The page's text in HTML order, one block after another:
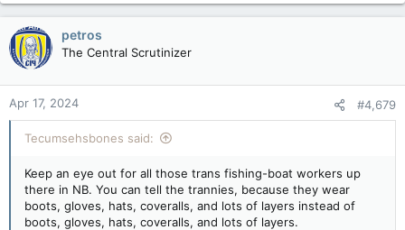
a
c
t
i
o
n
s
:
petros
The Central Scrutinizer
Apr 17, 2024 #4,679
Tecumsehsbones said:
Keep an eye out for all those trans fishing-boat workers up
there in NB. You can tell the trannies, because they wear
boots, gloves, hats, coveralls, and lots of layers instead of
boots, gloves, hats, coveralls, and lots of layers.